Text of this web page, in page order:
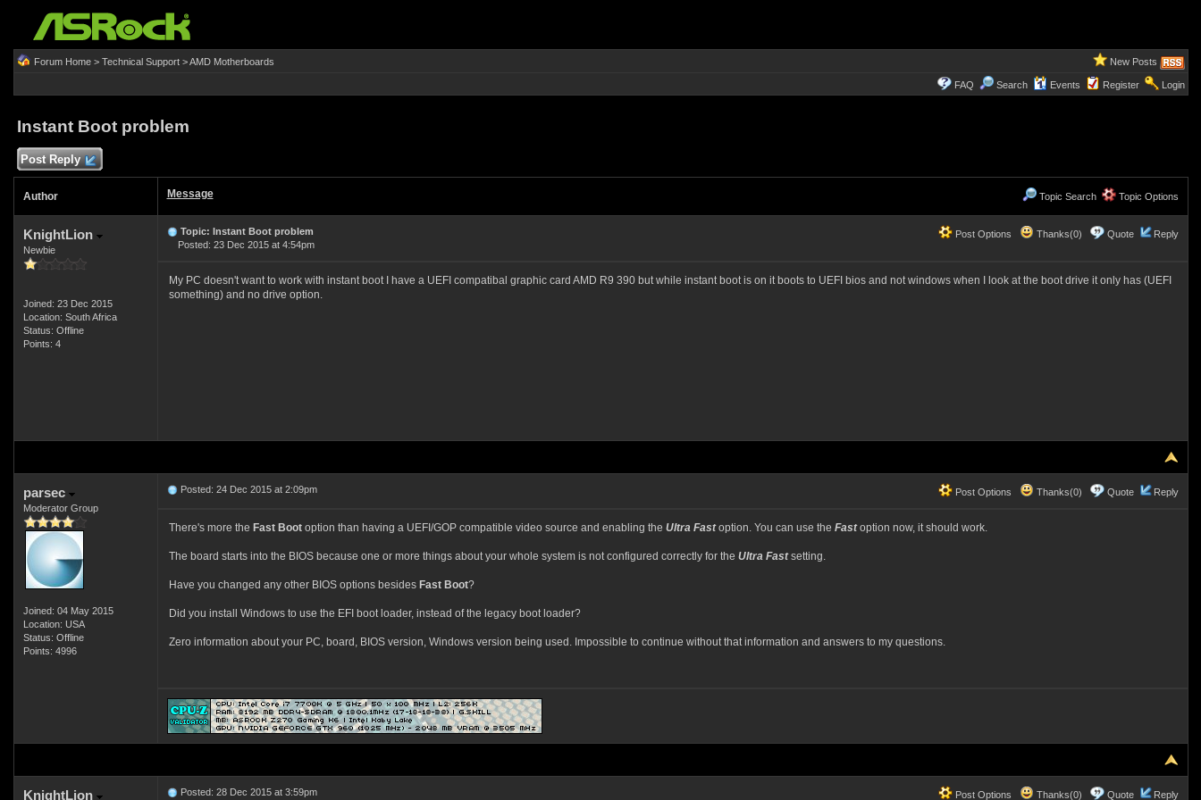
Forum Home> Technical Support>AMD Motherboards New Posts
FAQ Search Events Register Login
Instant Boot problem
Post Reply
Author Message Topic Search Topic Options
KnightLion
Newbie
Joined: 23 Dec 2015
Location: South Africa
Status: Offline
Points: 4
Post Options Thanks(0) Quote Reply
Topic: Instant Boot problem
Posted: 23 Dec 2015 at 4:54pm
My PC doesn't want to work with instant boot I have a UEFI compatibal graphic card AMD R9 390 but while instant boot is on it boots to UEFI bios and not windows when I look at the boot drive it only has (UEFI
something) and no drive option.
parsec
Moderator Group
Joined: 04 May 2015
Location: USA
Status: Offline
Points: 4996
Post Options Thanks(0) Quote Reply
Posted: 24 Dec 2015 at 2:09pm
There's more the Fast Bootoption than having a UEFI/GOP compatible video source and enabling the Ultra Fastoption. You can use the Fastoption now, it should work.
The board starts into the BIOS because one or more things about your whole system is not configured correctly for the Ultra Fastsetting.
Have you changed any other BIOS options besides Fast Boot?
Did you install Windows to use the EFI boot loader, instead of the legacy boot loader?
Zero information about your PC, board, BIOS version, Windows version being used. Impossible to continue without that information and answers to my questions.
KnightLion Post Options Thanks(0) Quote Reply
Posted: 28 Dec 2015 at 3:59pm